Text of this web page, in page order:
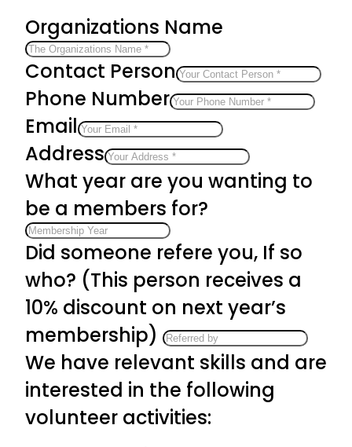
Organizations Name
Contact Person
Phone Number
Email
Address
What year are you wanting to
be a members for?
Did someone refere you, If so
who? (This person receives a
10% discount on next year’s
membership)
We have relevant skills and are
interested in the following
volunteer activities: